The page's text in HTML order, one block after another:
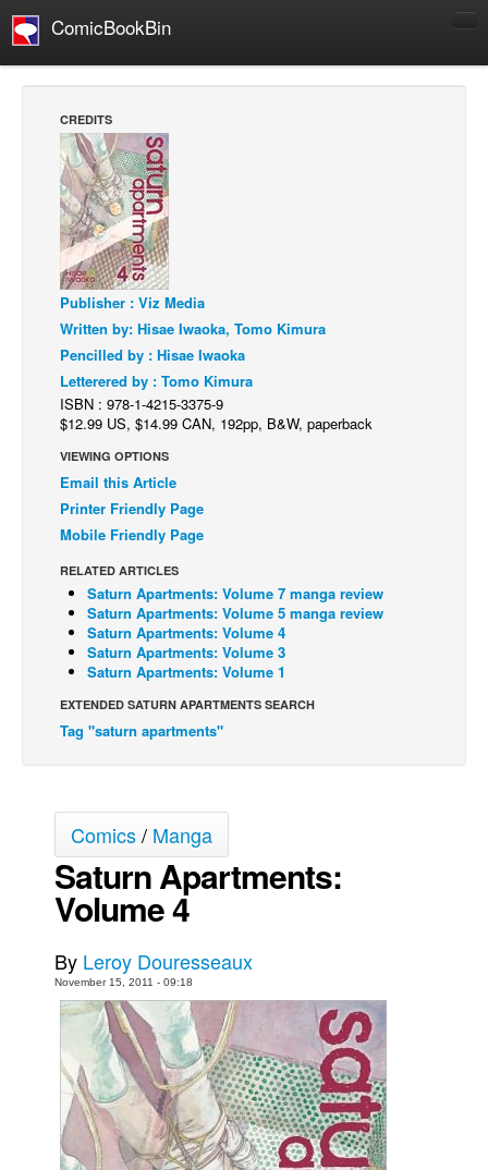
ComicBookBin
Manga
Comics Reviews
European Comics
NEWS
Comics News
Press Releases
COLUMNS
Spotlight
Digital Comics
Webcomics
Cult Favorite
Back Issues
Johnny Bullet - English
Johnny Bullet - Français
Réflexion de rat
Spit - Français
Grumble
The Slip
Johnny Bullet Mobile
Le Spécimen
Movies
Books
CREDITS
Publisher : Viz Media
Written by: Hisae Iwaoka, Tomo Kimura
Pencilled by : Hisae Iwaoka
Letterered by : Tomo Kimura
ISBN : 978-1-4215-3375-9
$12.99 US, $14.99 CAN, 192pp, B&W, paperback
VIEWING OPTIONS
Email this Article
Printer Friendly Page
Mobile Friendly Page
RELATED ARTICLES
Saturn Apartments: Volume 7 manga review
Saturn Apartments: Volume 5 manga review
Saturn Apartments: Volume 4
Saturn Apartments: Volume 3
Saturn Apartments: Volume 1
EXTENDED SATURN APARTMENTS SEARCH
Tag "saturn apartments"
Comics/ Manga
Saturn Apartments:
Volume 4
By Leroy Douresseaux
November 15, 2011 - 09:18